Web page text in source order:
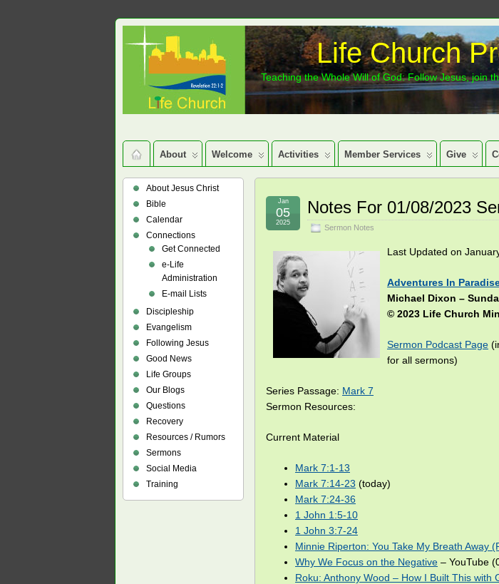
Life Church
Teaching the Whole Will of God: Follow Jesus, join
About Welcome Activities Member Services Give
Notes For 01/08/2023
Sermon Notes
Jan
05
2025
Last Updated on
Adventures In
Michael Dixon –
© 2023 Life Church
Sermon Podcast Page
for all sermons)
Series Passage: Mark 7
Sermon Resources:
Current Material
Mark 7:1-13
Mark 7:14-23 (today)
Mark 7:24-36
1 John 1:5-10
1 John 3:7-24
Minnie Riperton: You Take My Breath Away
Why We Focus on the Negative – YouTube
Roku: Anthony Wood – How I Built This with
About Jesus Christ
Bible
Calendar
Connections
Get Connected
e-Life
Administration
E-mail Lists
Discipleship
Evangelism
Following Jesus
Good News
Life Groups
Our Blogs
Questions
Recovery
Resources / Rumors
Sermons
Social Media
Training